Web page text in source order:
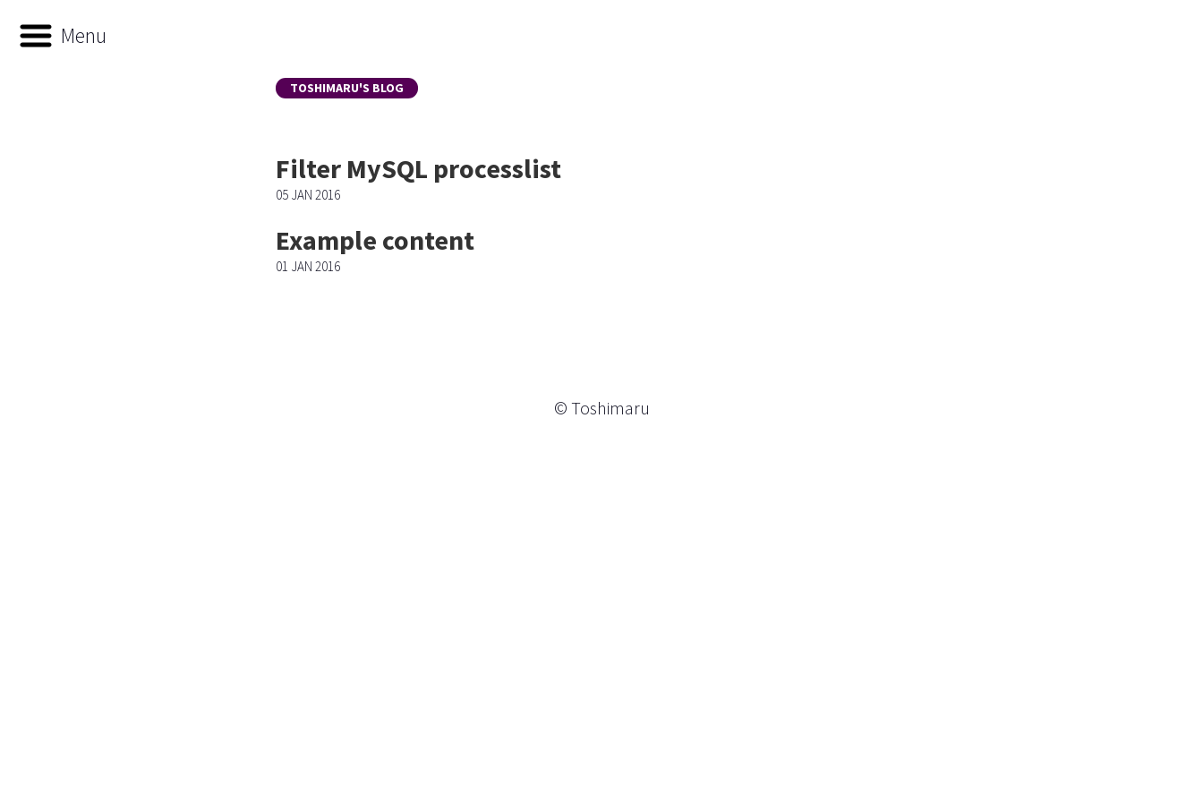
Menu
TOSHIMARU'S BLOG
Filter MySQL processlist
05 JAN 2016
Example content
01 JAN 2016
© Toshimaru